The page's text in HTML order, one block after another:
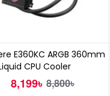
E360KC ARGB 360mm
CPU Cooler
8,199৳ 8,800৳